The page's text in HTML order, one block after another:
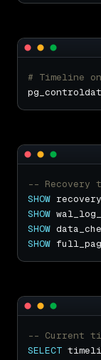
# Timeline
SHOW
SHOW
SHOW
SHOW
SELECT